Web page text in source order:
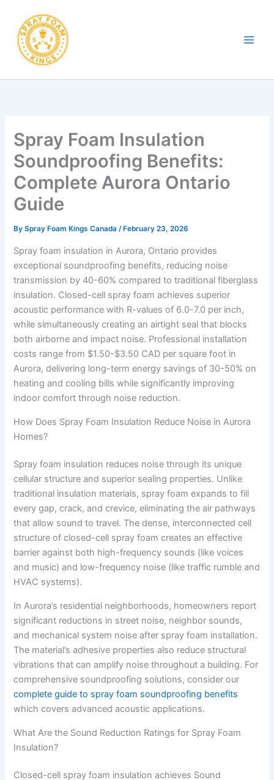
content
Spray Foam Insulation
Soundproofing Benefits:
Complete Aurora Ontario
Guide
BySpray Foam Kings Canada/ February 23, 2026
Spray foam insulation in Aurora, Ontario provides
exceptional soundproofing benefits, reducing noise
transmission by 40-60% compared to traditional fiberglass
insulation. Closed-cell spray foam achieves superior
acoustic performance with R-values of 6.0-7.0 per inch,
while simultaneously creating an airtight seal that blocks
both airborne and impact noise. Professional installation
costs range from $1.50-$3.50 CAD per square foot in
Aurora, delivering long-term energy savings of 30-50% on
heating and cooling bills while significantly improving
indoor comfort through noise reduction.
How Does Spray Foam Insulation Reduce Noise in Aurora
Homes?
Spray foam insulation reduces noise through its unique
cellular structure and superior sealing properties. Unlike
traditional insulation materials, spray foam expands to fill
every gap, crack, and crevice, eliminating the air pathways
that allow sound to travel. The dense, interconnected cell
structure of closed-cell spray foam creates an effective
barrier against both high-frequency sounds (like voices
and music) and low-frequency noise (like traffic rumble and
HVAC systems).
In Aurora’s residential neighborhoods, homeowners report
significant reductions in street noise, neighbor sounds,
and mechanical system noise after spray foam installation.
The material’s adhesive properties also reduce structural
vibrations that can amplify noise throughout a building. For
comprehensive soundproofing solutions, consider our
complete guide to spray foam soundproofing benefits
which covers advanced acoustic applications.
What Are the Sound Reduction Ratings for Spray Foam
Insulation?
Closed-cell spray foam insulation achieves Sound